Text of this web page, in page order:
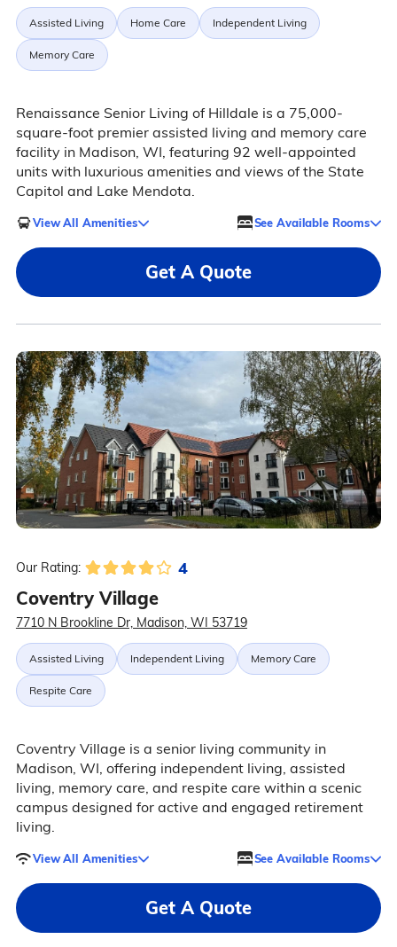
Assisted Living Home Care Independent Living
Memory Care
Renaissance Senior Living of Hilldale is a 75,000-
square-foot premier assisted living and memory care
facility in Madison, WI, featuring 92 well-appointed
units with luxurious amenities and views of the State
Capitol and Lake Mendota.
View All Amenities See Available Rooms
Get A Quote
Our Rating: 4
Coventry Village
7710 N Brookline Dr, Madison, WI 53719
Assisted Living Independent Living Memory Care
Respite Care
Coventry Village is a senior living community in
Madison, WI, offering independent living, assisted
living, memory care, and respite care within a scenic
campus designed for active and engaged retirement
living.
View All Amenities See Available Rooms
Get A Quote